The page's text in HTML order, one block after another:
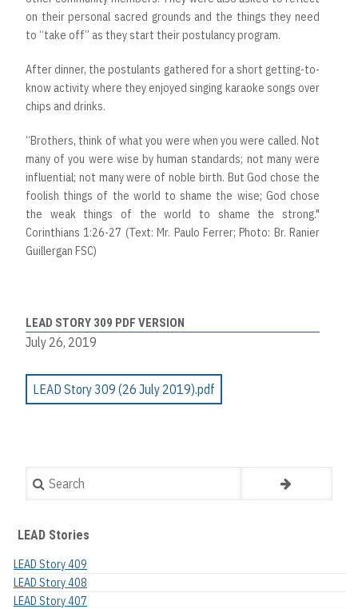
on their personal sacred grounds and the things they need
to “take off” as they start their postulancy program.
After dinner, the postulants gathered for a short getting-to-
know activity where they enjoyed singing karaoke songs over
chips and drinks.
“Brothers, think of what you were when you were called. Not
many of you were wise by human standards; not many were
influential; not many were of noble birth. But God chose the
foolish things of the world to shame the wise; God chose
the weak things of the world to shame the strong."
Corinthians 1:26-27 (Text: Mr. Paulo Ferrer; Photo: Br. Ranier
Guillergan FSC)
LEAD STORY 309 PDF VERSION
July 26, 2019
LEAD Story 309 (26 July 2019).pdf
Search
LEAD Stories
LEAD Story 409
LEAD Story 408
LEAD Story 407